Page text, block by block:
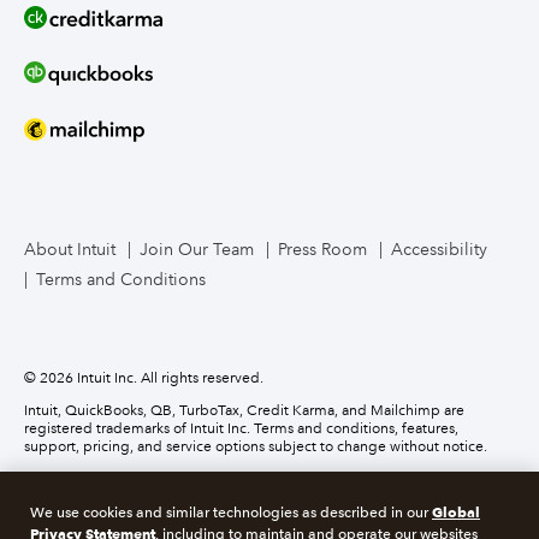
Bookkeeper Services
Mailchimp
Business Credit Card
About Intuit Join Our Team Press Room
Accessibility
Terms and Conditions
© 2026 Intuit Inc. All rights reserved.
Intuit, QuickBooks, QB, TurboTax, Credit Karma, and Mailchimp are
registered trademarks of Intuit Inc. Terms and conditions, features,
support, pricing, and service options subject to change without notice.
Services. For details about our money transmission licenses, or for Texas
customers with complaints about our service, pleaseclick here.
We use cookies and similar technologies as described in ourGlobal
Privacy Statement, including to maintain and operate our websites